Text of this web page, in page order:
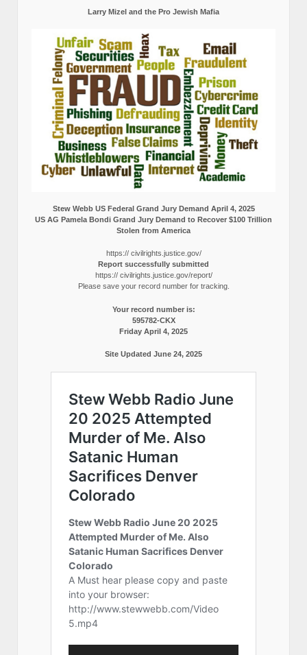
Larry Mizel and the Pro Jewish Mafia
Stew Webb US Federal Grand Jury Demand April 4, 2025
US AG Pamela Bondi Grand Jury Demand to Recover $100 Trillion
Stolen from America
https:// civilrights.justice.gov/
Report successfully submitted
https:// civilrights.justice.gov/report/
Please save your record number for tracking.
Your record number is:
595782-CKX
Friday April 4, 2025
Site Updated June 24, 2025